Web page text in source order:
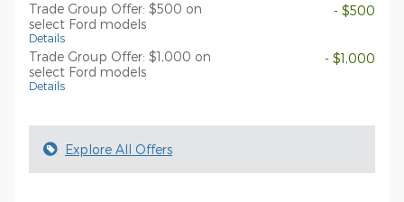
Trade Group Offer: $500 on
select Ford models
Details
- $500
Trade Group Offer: $1,000 on
select Ford models
Details
- $1,000
Explore All Offers